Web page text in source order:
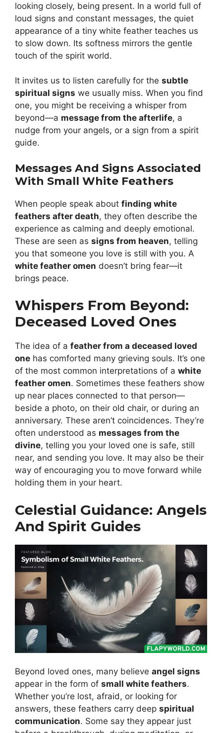
looking closely, being present. In a world full of
loud signs and constant messages, the quiet
appearance of a tiny white feather teaches us
to slow down. Its softness mirrors the gentle
touch of the spirit world.
It invites us to listen carefully for the subtle
spiritual signs we usually miss. When you find
one, you might be receiving a whisper from
beyond—a message from the afterlife, a
nudge from your angels, or a sign from a spirit
guide.
Messages And Signs Associated
With Small White Feathers
When people speak about finding white
feathers after death, they often describe the
experience as calming and deeply emotional.
These are seen as signs from heaven, telling
you that someone you love is still with you. A
white feather omen doesn’t bring fear—it
brings peace.
Whispers From Beyond:
Deceased Loved Ones
The idea of a feather from a deceased loved
one has comforted many grieving souls. It’s one
of the most common interpretations of a white
feather omen. Sometimes these feathers show
up near places connected to that person—
beside a photo, on their old chair, or during an
anniversary. These aren’t coincidences. They’re
often understood as messages from the
divine, telling you your loved one is safe, still
near, and sending you love. It may also be their
way of encouraging you to move forward while
holding them in your heart.
Celestial Guidance: Angels
And Spirit Guides
Beyond loved ones, many believe angel signs
appear in the form of small white feathers.
Whether you’re lost, afraid, or looking for
answers, these feathers carry deep spiritual
communication. Some say they appear just